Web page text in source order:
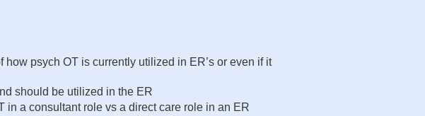
how psych OT is currently utilized in ER’s or even if it
should be utilized in the ER
in a consultant role vs a direct care role in an ER